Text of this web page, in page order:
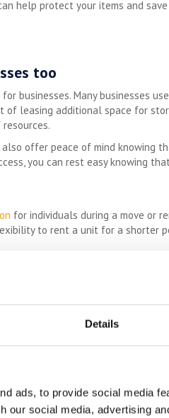
Details
ads, to provide social media
our social media, advertising
help protect your items and
too
businesses. Many businesses
leasing additional space for
offer peace of mind knowing
you can rest easy knowing
for individuals during a move or
to rent a unit for a shorter
for individuals and
those looking for a cost-
£100's or even
other storage
QUICK
Self